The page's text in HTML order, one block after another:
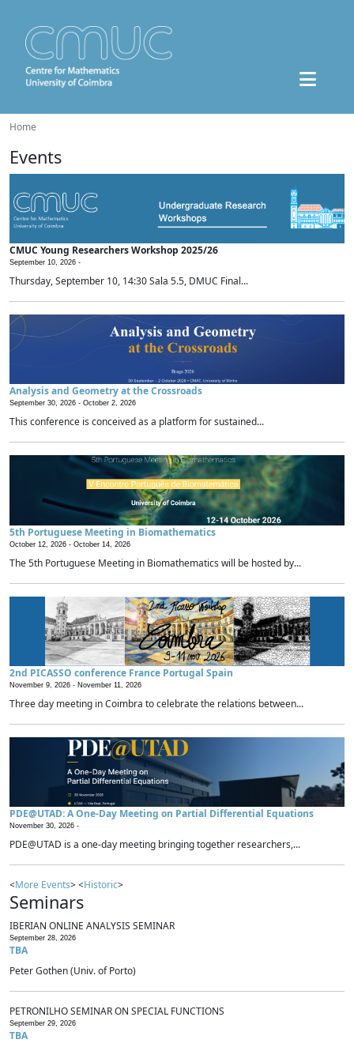
Home
Events
CMUC Young Researchers Workshop 2025/26
September 10, 2026 -
Thursday, September 10, 14:30 Sala 5.5, DMUC Final...
Analysis and Geometry at the Crossroads
September 30, 2026 - October 2, 2026
This conference is conceived as a platform for sustained...
5th Portuguese Meeting in Biomathematics
October 12, 2026 - October 14, 2026
The 5th Portuguese Meeting in Biomathematics will be hosted by...
2nd PICASSO conference France Portugal Spain
November 9, 2026 - November 11, 2026
Three day meeting in Coimbra to celebrate the relations between...
PDE@UTAD: A One-Day Meeting on Partial Differential Equations
November 30, 2026 -
PDE@UTAD is a one-day meeting bringing together researchers,...
<More Events> <Historic>
Seminars
IBERIAN ONLINE ANALYSIS SEMINAR
September 28, 2026
TBA
Peter Gothen (Univ. of Porto)
PETRONILHO SEMINAR ON SPECIAL FUNCTIONS
September 29, 2026
TBA